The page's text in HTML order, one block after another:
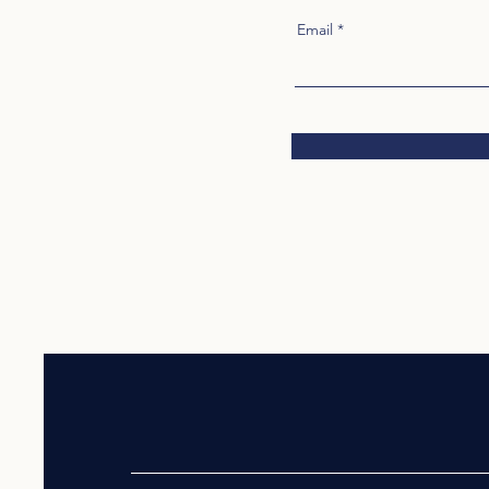
Email